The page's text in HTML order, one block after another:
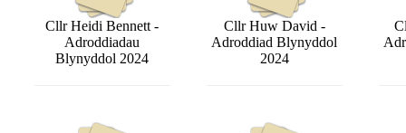
Cllr Heidi Bennett -
Adroddiadau
Blynyddol 2024
Cllr Huw David -
Adroddiad Blynyddol
2024